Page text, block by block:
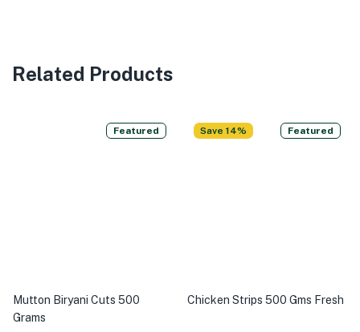
Related Products
Featured
Mutton Biryani Cuts 500
Grams
Save 14% Featured
Chicken Strips 500 Gms Fresh